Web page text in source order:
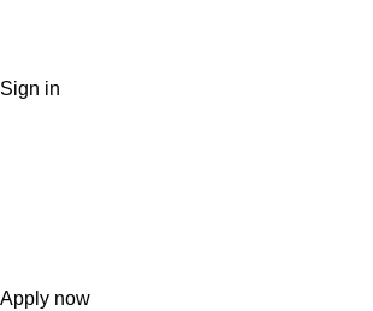
Sign in
Apply now